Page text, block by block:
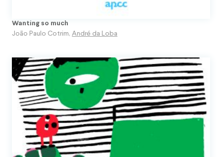
Wanting so much
João Paulo Cotrim, André da Loba